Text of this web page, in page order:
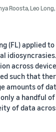
Roosta,Leo Long,
(FL) applied
across
such that
amounts of
a handful
of data